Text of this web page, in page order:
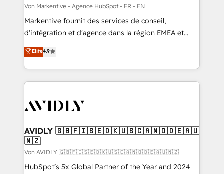
Von Markentive - Agence HubSpot - FR - EN
Markentive fournit des services de conseil,
d'intégration et d'agence dans la région EMEA et
North America. Avec plus de 115 experts en
marketing automation, Growth, Revops, CRM et
webdesign. Markentive is both a consulting firm, a
digital agency and an integrator. With over 115
CRM and webdesign (We focus on EMEA - USA
Elite4.9
AVIDLY 🇬🇧🇫🇮🇸🇪🇩🇰🇺🇸🇨🇦🇳🇴🇩🇪🇦🇺
🇳🇿
Von AVIDLY 🇬🇧🇫🇮🇸🇪🇩🇰🇺🇸🇨🇦🇳🇴🇩🇪🇦🇺🇳🇿
HubSpot’s 5x Global Partner of the Year and 2024